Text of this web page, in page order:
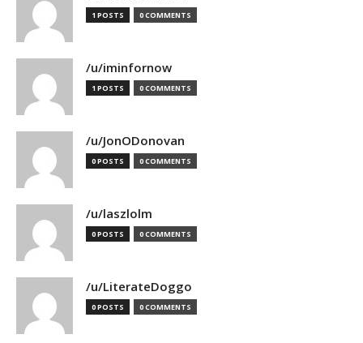
1 POSTS 0 COMMENTS
/u/iminfornow
1 POSTS 0 COMMENTS
/u/JonODonovan
0 POSTS 0 COMMENTS
/u/laszlolm
0 POSTS 0 COMMENTS
/u/LiterateDoggo
0 POSTS 0 COMMENTS